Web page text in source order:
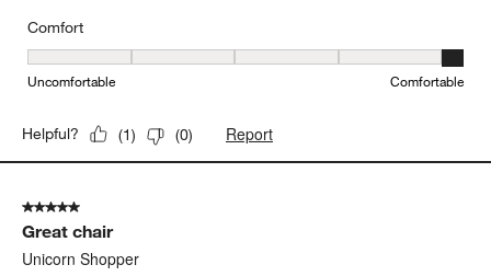
Comfort
Comfort, 5 out of 5, where 1 equals to Uncomfortable and 5
Uncomfortable Comfortable
Helpful? (1) (0) Report
5 out of 5 stars.
Great chair
Unicorn Shopper